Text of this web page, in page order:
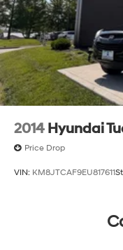
2014 Hyundai
Price Drop
VIN: KM8JTCAF9EU817611